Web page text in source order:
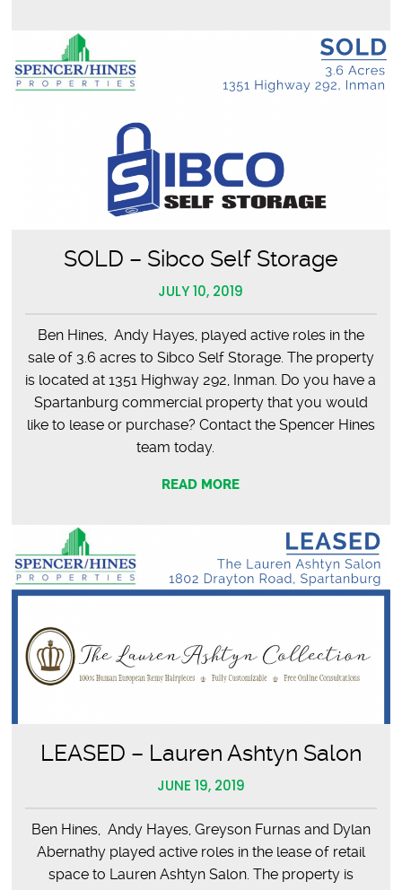
SOLD – Sibco Self Storage
JULY 10, 2019
Ben Hines, Andy Hayes, played active roles in the
sale of 3.6 acres to Sibco Self Storage. The property
is located at 1351 Highway 292, Inman. Do you have a
Spartanburg commercial property that you would
like to lease or purchase? Contact the Spencer Hines
team today.
READ MORE
LEASED – Lauren Ashtyn Salon
JUNE 19, 2019
Ben Hines, Andy Hayes, Greyson Furnas and Dylan
Abernathy played active roles in the lease of retail
space to Lauren Ashtyn Salon. The property is